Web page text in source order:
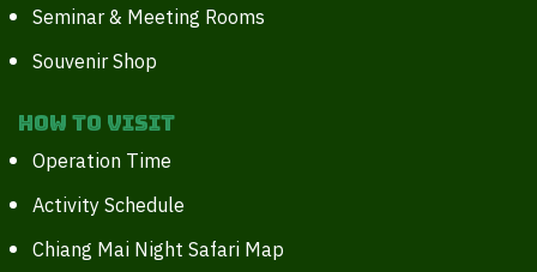
Seminar & Meeting Rooms
Souvenir Shop
How to Visit
Operation Time
Activity Schedule
Chiang Mai Night Safari Map